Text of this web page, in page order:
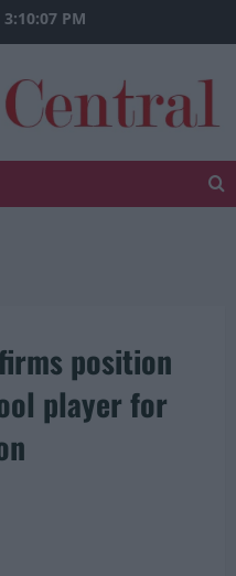
3:10:07 PM
position
player for